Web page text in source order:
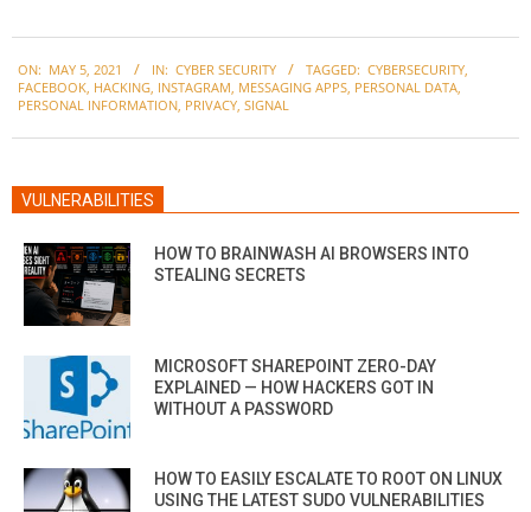
05-
05
ON: MAY 5, 2021 IN: CYBER SECURITY TAGGED: CYBERSECURITY,
FACEBOOK, HACKING, INSTAGRAM, MESSAGING APPS, PERSONAL DATA,
PERSONAL INFORMATION, PRIVACY, SIGNAL
VULNERABILITIES
HOW TO BRAINWASH AI BROWSERS INTO
STEALING SECRETS
MICROSOFT SHAREPOINT ZERO-DAY
EXPLAINED — HOW HACKERS GOT IN
WITHOUT A PASSWORD
HOW TO EASILY ESCALATE TO ROOT ON LINUX
USING THE LATEST SUDO VULNERABILITIES